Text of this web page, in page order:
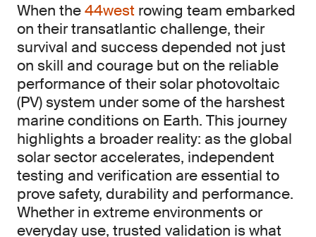
When the44west rowing team embarked
on their transatlantic challenge, their
survival and success depended not just
on skill and courage but on the reliable
performance of their solar photovoltaic
(PV) system under some of the harshest
marine conditions on Earth. This journey
highlights a broader reality: as the global
solar sector accelerates, independent
testing and verification are essential to
prove safety, durability and performance.
Whether in extreme environments or
everyday use, trusted validation is what